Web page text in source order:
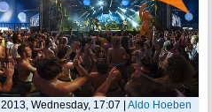
2013, Wednesday, 17:07 Aldo Hoeben